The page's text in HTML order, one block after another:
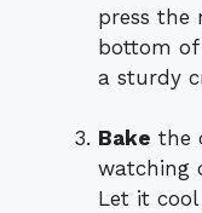
press the
bottom
a sturdy
Bake the
watching
Let it